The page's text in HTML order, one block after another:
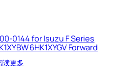
0144 for Isuzu F Series
6HK1XYGV Forward
读更多